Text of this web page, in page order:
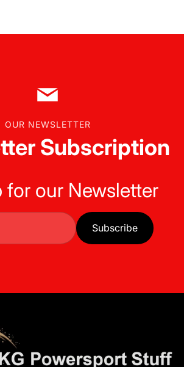
OUR NEWSLETTER
Subscription
for our Newsletter
Subscribe